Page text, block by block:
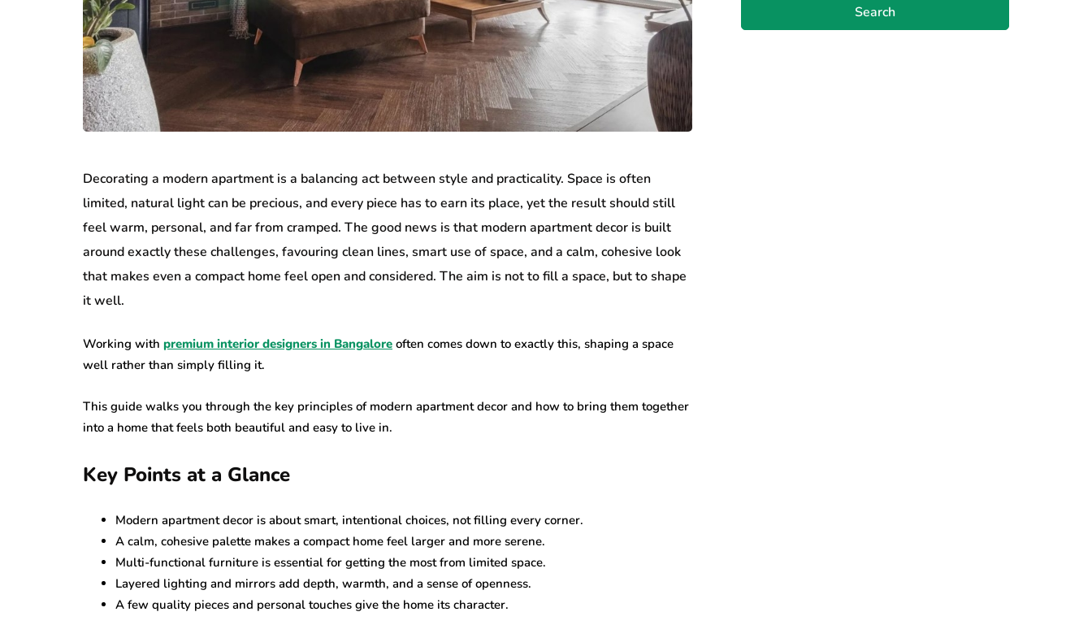
Decorating a modern apartment is a balancing act between style and practicality. Space is often
limited, natural light can be precious, and every piece has to earn its place, yet the result should still
feel warm, personal, and far from cramped. The good news is that modern apartment decor is built
around exactly these challenges, favouring clean lines, smart use of space, and a calm, cohesive look
that makes even a compact home feel open and considered. The aim is not to fill a space, but to shape
it well.
Working with premium interior designers in Bangalore often comes down to exactly this, shaping a space
well rather than simply filling it.
This guide walks you through the key principles of modern apartment decor and how to bring them together
into a home that feels both beautiful and easy to live in.
Key Points at a Glance
Modern apartment decor is about smart, intentional choices, not filling every corner.
A calm, cohesive palette makes a compact home feel larger and more serene.
Multi-functional furniture is essential for getting the most from limited space.
Layered lighting and mirrors add depth, warmth, and a sense of openness.
A few quality pieces and personal touches give the home its character.